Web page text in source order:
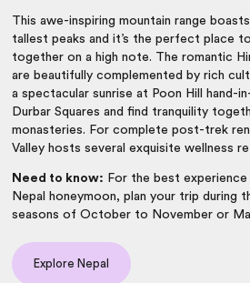
This awe-inspiring mountain range
tallest peaks and it’s the perfect place
together on a high note. The romantic
are beautifully complemented by rich
a spectacular sunrise at Poon Hill hand-
Durbar Squares and find tranquility
monasteries. For complete post-trek
Valley hosts several exquisite wellness
Need to know: For the best
Nepal honeymoon, plan your trip during
seasons of October to November or
Explore Nepal